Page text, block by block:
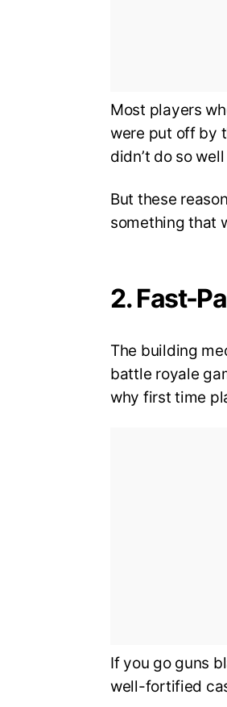
Most players
were put off by
didn’t do so
But these
something that
2. Fast-
The building
battle royale
why first time
If you go guns
well-fortified